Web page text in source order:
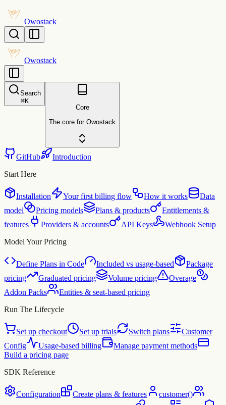
Owostack
Owostack
Search
⌘K
Core
The core for Owostack
GitHub
Introduction
Start Here
Installation Your first billing flow How it works
Data
model
Pricing models Plans & products
Entitlements &
features
Providers & accounts API Keys
Webhook Setup
Model Your Pricing
Define Plans in Code Included vs usage-based
Package
pricing
Graduated pricing Volume pricing
Overage
Addon Packs
Entities & seat-based pricing
Run The Lifecycle
Set up checkout Set up trials Switch plans
Customer
Config
Usage-based billing
Manage payment methods
Build a pricing page
SDK Reference
Configuration Create plans & features
customer()